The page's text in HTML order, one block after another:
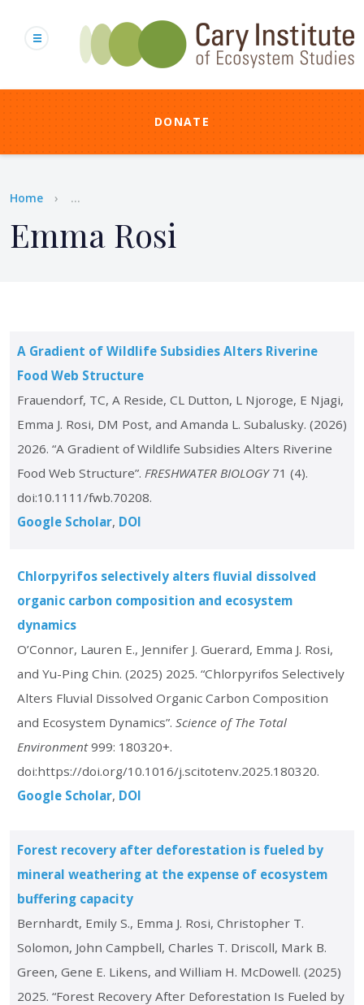
content
DONATE
Breadcrumb
Home ...
Emma Rosi
A Gradient of Wildlife Subsidies Alters Riverine
Food Web Structure
Frauendorf, TC, A Reside, CL Dutton, L Njoroge, E Njagi,
Emma J. Rosi, DM Post, and Amanda L. Subalusky. (2026)
2026. “A Gradient of Wildlife Subsidies Alters Riverine
Food Web Structure”. FRESHWATER BIOLOGY71 (4).
doi:10.1111/fwb.70208.
Google Scholar DOI
Chlorpyrifos selectively alters fluvial dissolved
organic carbon composition and ecosystem
dynamics
O’Connor, Lauren E., Jennifer J. Guerard, Emma J. Rosi,
and Yu-Ping Chin. (2025) 2025. “Chlorpyrifos Selectively
Alters Fluvial Dissolved Organic Carbon Composition
and Ecosystem Dynamics”. Science of The Total
Environment999: 180320+.
doi:https://doi.org/10.1016/j.scitotenv.2025.180320.
Google Scholar DOI
Forest recovery after deforestation is fueled by
mineral weathering at the expense of ecosystem
buffering capacity
Bernhardt, Emily S., Emma J. Rosi, Christopher T.
Solomon, John Campbell, Charles T. Driscoll, Mark B.
Green, Gene E. Likens, and William H. McDowell. (2025)
2025. “Forest Recovery After Deforestation Is Fueled by